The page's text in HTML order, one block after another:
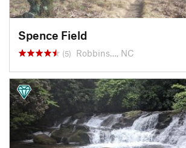
Spence Field
(5) Robbins…, NC